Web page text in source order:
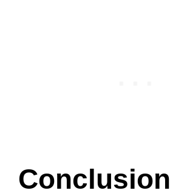
Conclusion